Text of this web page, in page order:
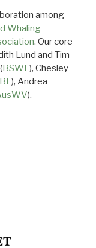
among
Whaling
. Our core
Lund and Tim
BSWF), Chesley
), Andrea
).